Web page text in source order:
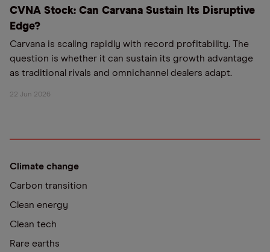
CVNA Stock: Can Carvana Sustain Its Disruptive
Edge?
Carvana is scaling rapidly with record profitability. The
question is whether it can sustain its growth advantage
as traditional rivals and omnichannel dealers adapt.
22 Jun 2026
Climate change
Carbon transition
Clean energy
Clean tech
Rare earths